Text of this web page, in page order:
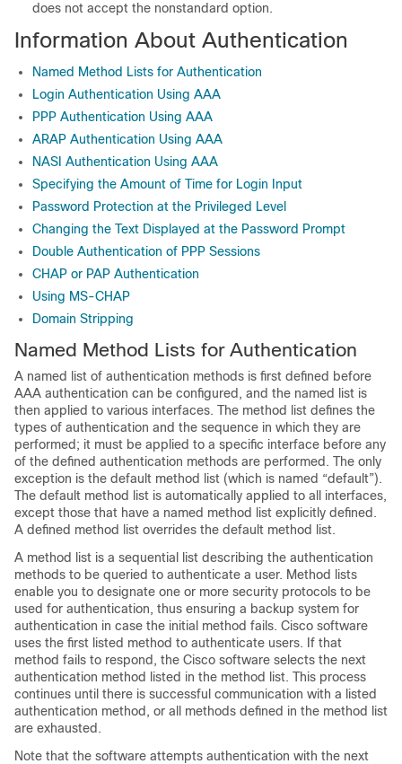
does not accept the nonstandard option.
Information About Authentication
Named Method Lists for Authentication
Login Authentication Using AAA
PPP Authentication Using AAA
ARAP Authentication Using AAA
NASI Authentication Using AAA
Specifying the Amount of Time for Login Input
Password Protection at the Privileged Level
Changing the Text Displayed at the Password Prompt
Double Authentication of PPP Sessions
CHAP or PAP Authentication
Using MS-CHAP
Domain Stripping
Named Method Lists for Authentication
A named list of authentication methods is first defined before
AAA authentication can be configured, and the named list is
then applied to various interfaces. The method list defines the
types of authentication and the sequence in which they are
performed; it must be applied to a specific interface before any
of the defined authentication methods are performed. The only
exception is the default method list (which is named “default”).
The default method list is automatically applied to all interfaces,
except those that have a named method list explicitly defined.
A defined method list overrides the default method list.
A method list is a sequential list describing the authentication
methods to be queried to authenticate a user. Method lists
enable you to designate one or more security protocols to be
used for authentication, thus ensuring a backup system for
authentication in case the initial method fails. Cisco software
uses the first listed method to authenticate users. If that
method fails to respond, the Cisco software selects the next
authentication method listed in the method list. This process
continues until there is successful communication with a listed
authentication method, or all methods defined in the method list
are exhausted.
Note that the software attempts authentication with the next